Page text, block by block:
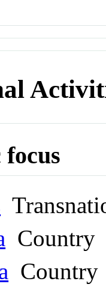
Country
Country